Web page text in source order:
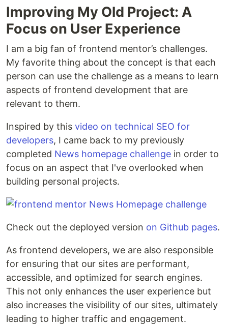
Improving My Old Project: A
Focus on User Experience
I am a big fan of frontend mentor’s challenges.
My favorite thing about the concept is that each
person can use the challenge as a means to learn
aspects of frontend development that are
relevant to them.
Inspired by this video on technical SEO for
developers, I came back to my previously
completed News homepage challenge in order to
focus on an aspect that I've overlooked when
building personal projects.
Check out the deployed version on Github pages.
As frontend developers, we are also responsible
for ensuring that our sites are performant,
accessible, and optimized for search engines.
This not only enhances the user experience but
also increases the visibility of our sites, ultimately
leading to higher traffic and engagement.